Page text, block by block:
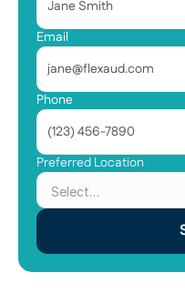
Email
Phone
Preferred Location